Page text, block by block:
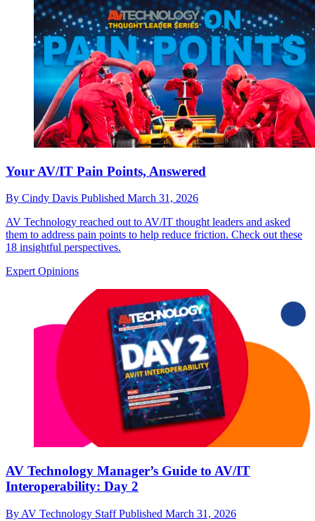
Your AV/IT Pain Points, Answered
By Cindy Davis Published March 31, 2026
AV Technology reached out to AV/IT thought leaders and asked
them to address pain points to help reduce friction. Check out these
18 insightful perspectives.
Expert Opinions
AV Technology Manager’s Guide to AV/IT
Interoperability: Day 2
By AV Technology StaffPublished March 31, 2026